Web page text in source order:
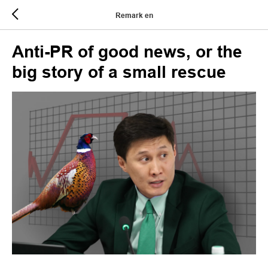
Remark en
Anti-PR of good news, or the
big story of a small rescue